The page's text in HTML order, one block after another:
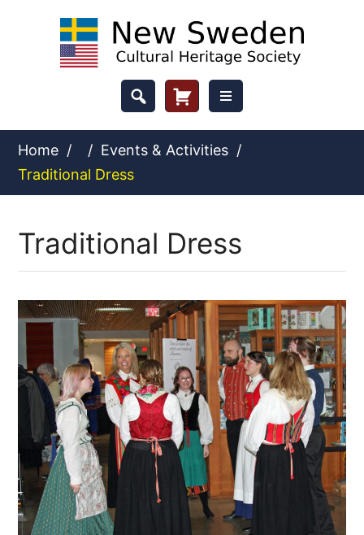
Header
Cart
Button
Home / / Events & Activities /
Traditional Dress
Traditional Dress